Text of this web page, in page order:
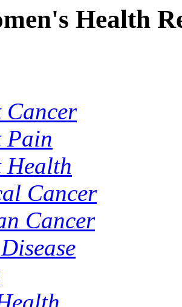
Health
Cancer
Pain
Health
Cancer
Cancer